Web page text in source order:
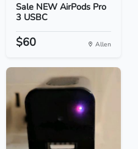
Sale NEW AirPods Pro
3 USBC
$60 Allen